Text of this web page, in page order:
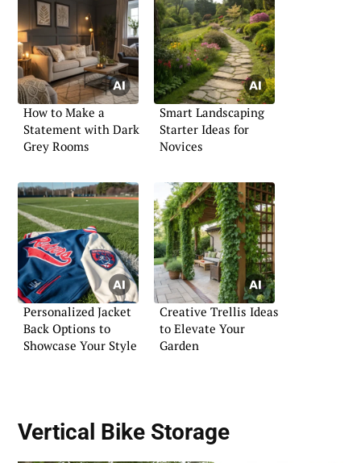
How to Make a
Statement with Dark
Grey Rooms
Smart Landscaping
Starter Ideas for
Novices
Personalized Jacket
Back Options to
Showcase Your Style
Creative Trellis Ideas
to Elevate Your
Garden
Vertical Bike Storage